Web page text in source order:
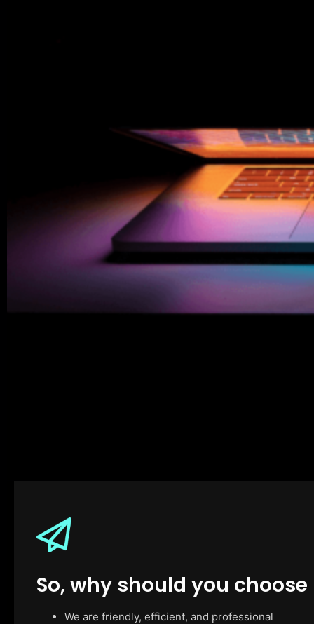
So, why should you choose
We are friendly, efficient, and professional